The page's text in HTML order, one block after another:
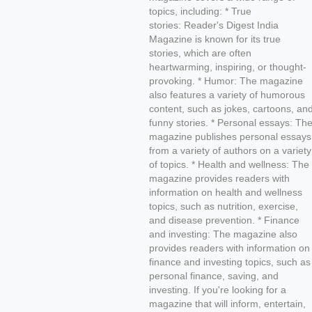
topics, including: * True
stories: Reader's Digest India
Magazine is known for its true
stories, which are often
heartwarming, inspiring, or thought-
provoking. * Humor: The magazine
also features a variety of humorous
content, such as jokes, cartoons,
funny stories. * Personal essays: The
magazine publishes personal essays
from a variety of authors on a variety
of topics. * Health and wellness: The
magazine provides readers with
information on health and wellness
topics, such as nutrition, exercise,
and disease prevention. * Finance
and investing: The magazine also
provides readers with information on
finance and investing topics, such as
personal finance, saving, and
investing. If you're looking for a
magazine that will inform, entertain,